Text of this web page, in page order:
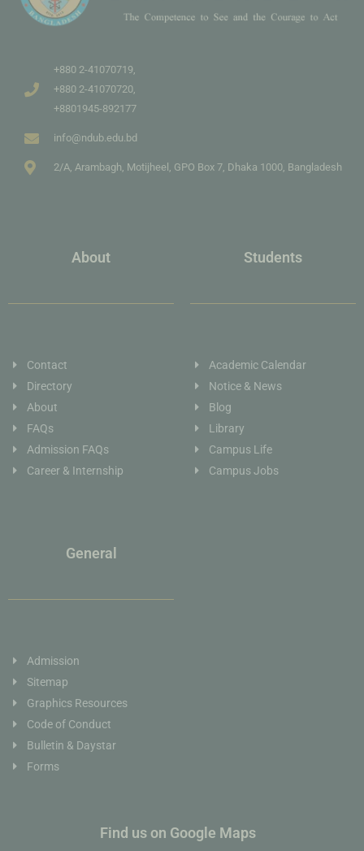
+880 2-41070719,
+880 2-41070720,
+8801945-892177
info@ndub.edu.bd
2/A, Arambagh, Motijheel, GPO Box 7, Dhaka 1000, Bangladesh
About
Contact
Directory
About
FAQs
Admission FAQs
Career & Internship
Students
Academic Calendar
Notice & News
Blog
Library
Campus Life
Campus Jobs
General
Admission
Sitemap
Graphics Resources
Code of Conduct
Bulletin & Daystar
Forms
Find us on Google Maps